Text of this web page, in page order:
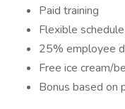
Paid training
Flexible
25% employee
Free ice cream/
Bonus based on